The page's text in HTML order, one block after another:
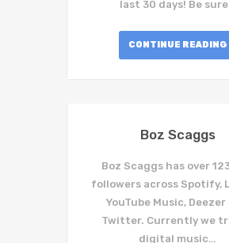
last 30 days! Be
CONTINUE READING
Boz Scaggs
Boz Scaggs has over
followers across Spotify,
YouTube Music, Deezer
Twitter. Currently we
digital music…